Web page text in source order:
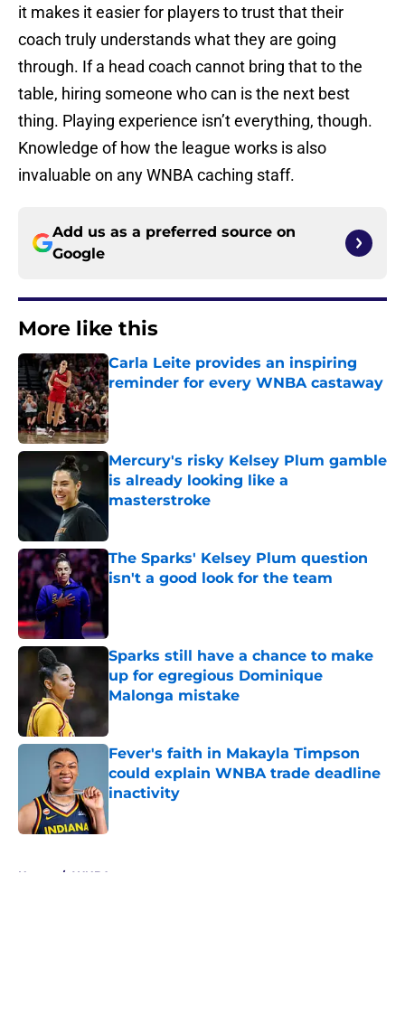
it makes it easier for players to trust that their
coach truly understands what they are going
through. If a head coach cannot bring that to the
table, hiring someone who can is the next best
thing. Playing experience isn’t everything, though.
Knowledge of how the league works is also
invaluable on any WNBA caching staff.
Add us as a preferred source on
Google
More like this
Carla Leite provides an inspiring
reminder for every WNBA castaway
Published by on Invalid Date
Mercury's risky Kelsey Plum gamble
is already looking like a
masterstroke
The Sparks' Kelsey Plum question
isn't a good look for the team
Sparks still have a chance to make
up for egregious Dominique
Malonga mistake
Fever's faith in Makayla Timpson
could explain WNBA trade deadline
inactivity
Published by on Invalid Date
Home / WNBA